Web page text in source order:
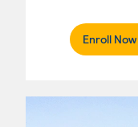
Enroll Now